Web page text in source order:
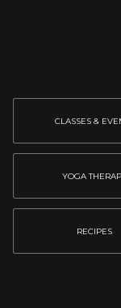
CLASSES &
YOGA
RECIPES